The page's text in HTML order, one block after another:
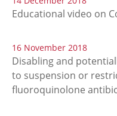
Educational video on
16 November 2018
Disabling and
to suspension or
fluoroquinolone